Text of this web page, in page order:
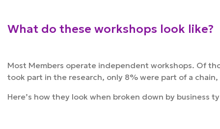
What do these workshops look like?
Most Members operate independent workshops. Of
took part in the research, only 8% were part of a
Here’s how they look when broken down by business